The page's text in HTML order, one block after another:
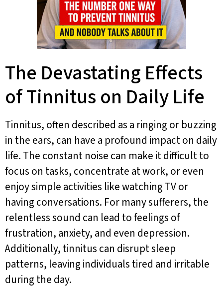
The Devastating Effects
of Tinnitus on Daily Life
Tinnitus, often described as a ringing or buzzing
in the ears, can have a profound impact on daily
life. The constant noise can make it difficult to
focus on tasks, concentrate at work, or even
enjoy simple activities like watching TV or
having conversations. For many sufferers, the
relentless sound can lead to feelings of
frustration, anxiety, and even depression.
Additionally, tinnitus can disrupt sleep
patterns, leaving individuals tired and irritable
during the day.